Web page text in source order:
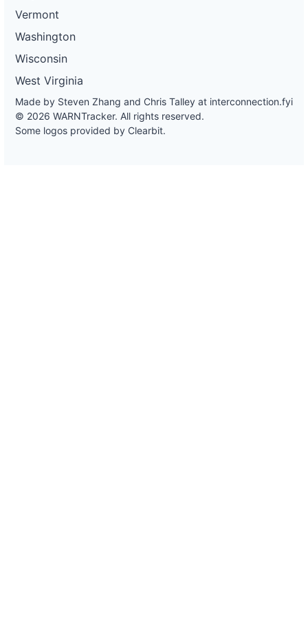
Vermont
Washington
Wisconsin
West Virginia
Made by Steven Zhang and Chris Talley at interconnection.fyi
© 2026 WARNTracker. All rights reserved.
Some logos provided by Clearbit.